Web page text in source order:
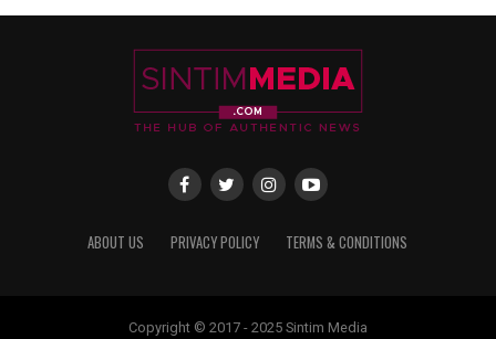
ABOUT US PRIVACY POLICY TERMS & CONDITIONS
Copyright © 2017 - 2025 Sintim Media